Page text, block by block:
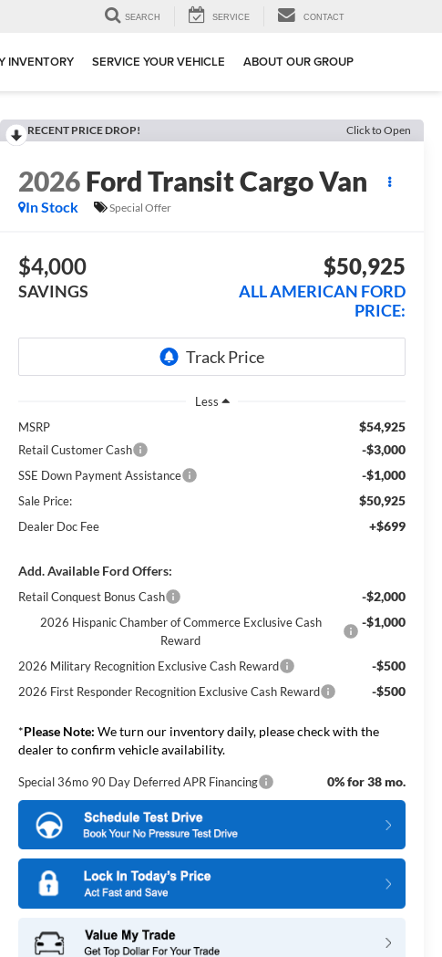
SEARCH SERVICE CONTACT
INVENTORY SERVICE YOUR VEHICLE ABOUT OUR GROUP
RECENT PRICE DROP! Click to Open
2026Ford Transit Cargo Van
In Stock Special Offer
$4,000
SAVINGS
$50,925
ALL AMERICAN FORD
PRICE:
Less
MSRP
$54,925
Retail Customer Cash -$3,000
SSE Down Payment Assistance -$1,000
Sale Price: $50,925
Dealer Doc Fee +$699
Add. Available Ford Offers:
Retail Conquest Bonus Cash -$2,000
2026 Hispanic Chamber of Commerce Exclusive Cash
Reward
-$1,000
2026 Military Recognition Exclusive Cash Reward -$500
2026 First Responder Recognition Exclusive Cash Reward -$500
*Please Note: We turn our inventory daily, please check with the
dealer to confirm vehicle availability.
Special 36mo 90 Day Deferred APR Financing 0% for 38 mo.